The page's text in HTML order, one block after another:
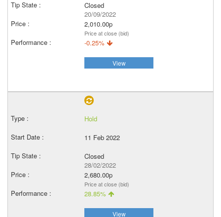
Closed
20/09/2022
2,010.00p
Price at close (bid)
-0.25%
View
Hold
11 Feb 2022
Closed
28/02/2022
2,680.00p
Price at close (bid)
28.85%
View